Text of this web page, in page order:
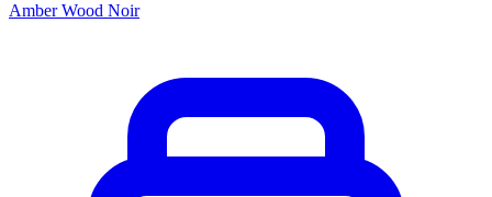
Amber Wood Noir